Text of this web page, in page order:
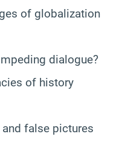
of globalization
dialogue?
of history
false pictures